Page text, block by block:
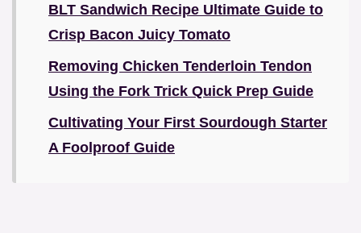
BLT Sandwich Recipe Ultimate Guide to
Crisp Bacon Juicy Tomato
Removing Chicken Tenderloin Tendon
Using the Fork Trick Quick Prep Guide
Cultivating Your First Sourdough Starter
A Foolproof Guide